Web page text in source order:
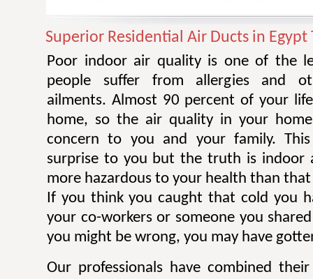
Superior Residential Air Ducts in Egypt
Poor indoor air quality is one of the
people suffer from allergies and
ailments. Almost 90 percent of your
home, so the air quality in your
concern to you and your family.
surprise to you but the truth is indoor
more hazardous to your health than
If you think you caught that cold you
your co-workers or someone you
you might be wrong, you may have
Our professionals have combined